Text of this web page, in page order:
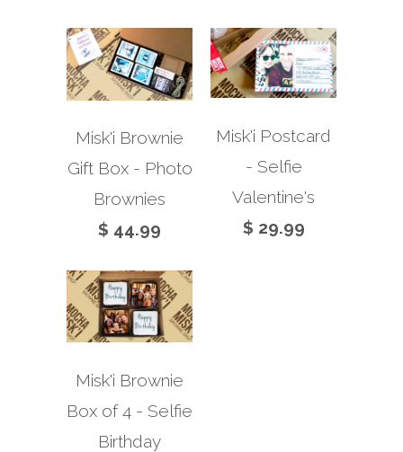
Misk'i Brownie
Gift Box - Photo
Brownies
$ 44.99
Misk'i Postcard
- Selfie
Valentine's
$ 29.99
Misk'i Brownie
Box of 4 - Selfie
Birthday